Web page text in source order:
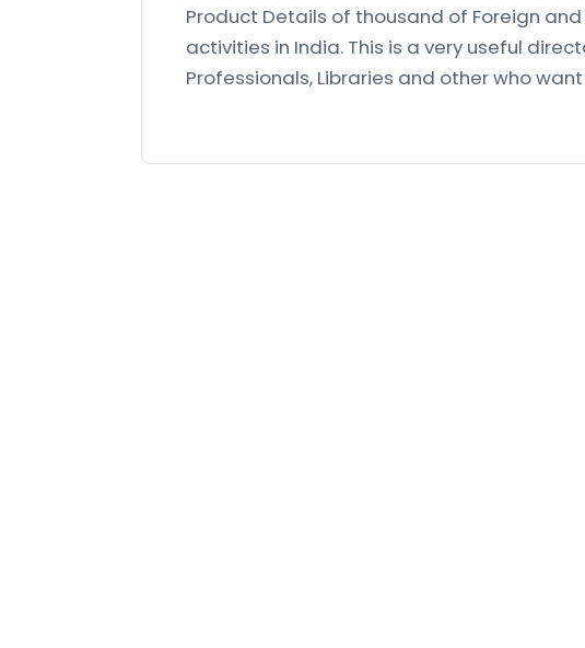
Product Details of thousand of Foreign
activities in India. This is a very useful
Professionals, Libraries and other who